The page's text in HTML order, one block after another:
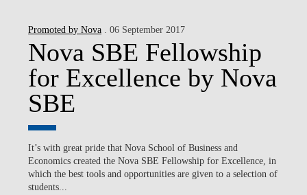
Promoted by Nova . 06 September 2017
Nova SBE Fellowship
for Excellence by Nova
SBE
It’s with great pride that Nova School of Business and
Economics created the Nova SBE Fellowship for Excellence, in
which the best tools and opportunities are given to a selection of
students...